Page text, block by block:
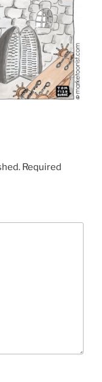
Required